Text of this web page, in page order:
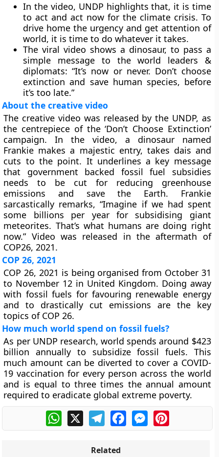
In the video, UNDP highlights that, it is time
to act and act now for the climate crisis. To
drive home the urgency and get attention of
world, it is time to do whatever it takes.
The viral video shows a dinosaur, to pass a
simple message to the world leaders &
diplomats: “It’s now or never. Don’t choose
extinction and save human species, before
it’s too late.”
About the creative video
The creative video was released by the UNDP, as
the centrepiece of the ‘Don’t Choose Extinction’
campaign. In the video, a dinosaur named
Frankie makes a majestic entry, takes dais and
cuts to the point. It underlines a key message
that government backed fossil fuel subsidies
needs to be cut for reducing greenhouse
emissions and save the Earth. Frankie
sarcastically remarks, “Imagine if we had spent
some billions per year for subsidising giant
meteorites. That’s what humans are doing right
now.” Video was released in the aftermath of
COP26, 2021.
COP 26, 2021
COP 26, 2021 is being organised from October 31
to November 12 in United Kingdom. Doing away
with fossil fuels for favouring renewable energy
and to drastically cut emissions are the key
topics of COP 26.
How much world spend on fossil fuels?
As per UNDP research, world spends around $423
billion annually to subsidize fossil fuels. This
much amount can be diverted to cover a COVID-
19 vaccination for every person across the world
and is equal to three times the annual amount
required to eradicate global extreme poverty.
WhatsApp
X TelegramFacebookMessengerPinterest
Related